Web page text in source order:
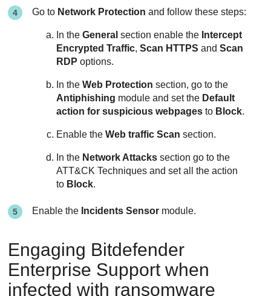
Go to Network Protection and follow these steps:
In theGeneral section enable the Intercept
Encrypted Traffic,Scan HTTPS andScan
RDP options.
In theWeb Protection section, go to the
Antiphishing module and set the Default
action for suspicious webpages to Block.
Enable theWeb traffic Scan section.
In the Network Attacks section go to the
ATT&CK Techniques and set all the action
to Block.
Enable the Incidents Sensor module.
Engaging Bitdefender
Enterprise Supportwhen
infected with ransomware